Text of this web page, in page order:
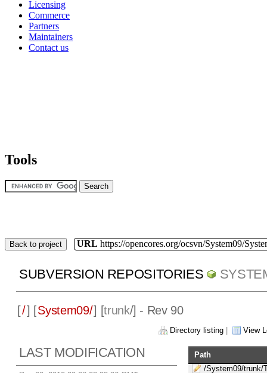
Licensing
Commerce
Partners
Maintainers
Contact us
Tools
Back to project URL https://opencores.org/ocsvn/System09/
SUBVERSION REPOSITORIES
[/] [System09/] [trunk/] - Rev 90
Directory listing View
LAST MODIFICATION
Path
/System09/trunk/